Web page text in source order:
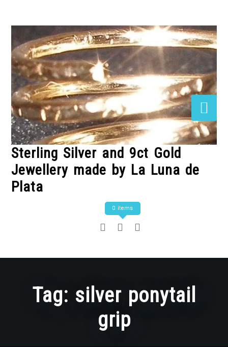
Sterling Silver and 9ct Gold
Jewellery made by La Luna de
Plata
0 items
Tag: silver ponytail
grip